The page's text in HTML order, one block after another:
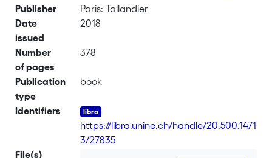
Publisher
Paris: Tallandier
Date
issued
2018
Number
of pages
378
Publication
type
book
Identifiers
https://libra.unine.ch/handle/20.500.1471
3/27835
File(s)